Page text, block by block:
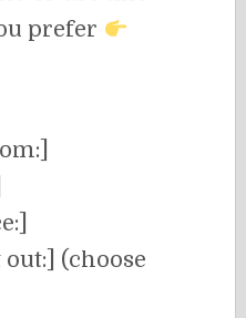
prefer
(choose